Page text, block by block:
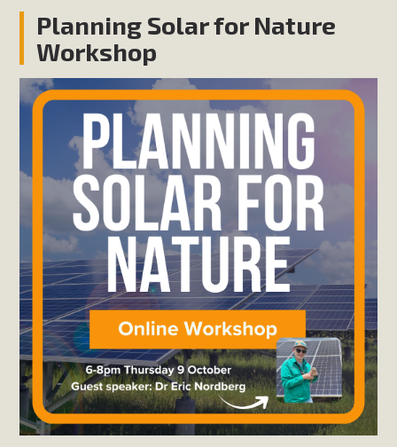
Planning Solar for Nature
Workshop